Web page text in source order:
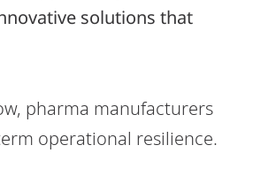
solutions that
pharma manufacturers
operational resilience.